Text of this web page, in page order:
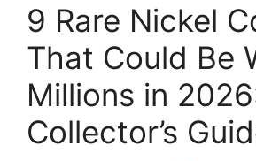
9 Rare Nickel
That Could Be
Millions in
Collector’s